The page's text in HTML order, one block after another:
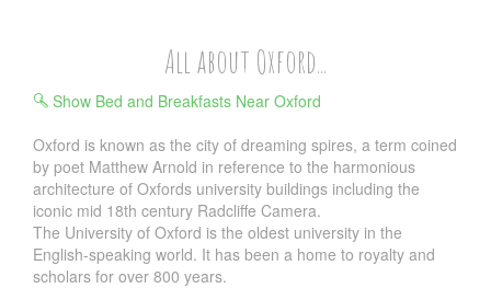
All about Oxford...
Show Bed and Breakfasts Near Oxford
Oxford is known as the city of dreaming spires, a term coined
by poet Matthew Arnold in reference to the harmonious
architecture of Oxfords university buildings including the
iconic mid 18th century Radcliffe Camera.
The University of Oxford is the oldest university in the
English-speaking world. It has been a home to royalty and
scholars for over 800 years.